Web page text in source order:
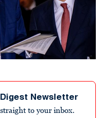
Newsletter
to your inbox.